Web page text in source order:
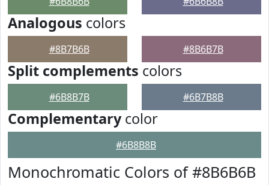
Analogous colors
#8B7B6B #8B6B7B
Split complements colors
#6B8B7B #6B7B8B
Complementarycolor
#6B8B8B
Monochromatic Colors of #8B6B6B